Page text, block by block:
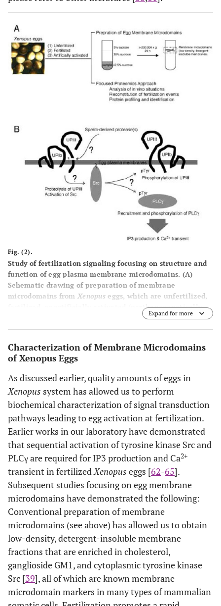
Fig. (2).
Study of fertilization signaling focusing on structure and
function of egg plasma membrane microdomains. (A)
Schematic drawing of preparation of membrane
microdomains fromXenopus eggs, which are unfertilized,
fertilized, or artificially activated (parthenogenetically
activated), and its utility in functional analysis.(B)
Schematic diagram showing a series of events that
eggs. Sperm-induced egg activation may involve
proteolytic cleavage of the egg membrane microdomain-
associated uro-plakin III, catalyzed by sperm-derived
protease. Uroplakin III is in association with uroplakin Ib,
a tetraspanin molecule that supports the localization of
uroplakin III to membrane microdomains. The uroplakin
III-uroplakin Ib complex is involved in negative
regulation of cyto-plasmic tyrosine kinase Src, and
proteolytic cleavage of uroplakin III may lead to up-
regulation of Src by unknown mechanism. Activated Src
phosphorylates and activates PLC,γ which in turn
promotes IP3 production and Ca
transient.Src may also
phosphorylate intact uro-plakin III, although its
physiological importance has not yet been demonstrated
Expand for more
Characterization of Membrane Microdomains
of Xenopus Eggs
As discussed earlier, quality amounts of eggs in
Xenopus system has allowed us to perform
biochemical characterization of signal transduction
pathways leading to egg activation at fertilization.
Earlier works in our laboratory have demonstrated
that sequential activation of tyrosine kinase Src and
PLCγ are required for IP3 production and Ca2+
transient in fertilizedXenopus eggs [62-65].
Subsequent studies focusing on egg membrane
microdomains have demonstrated the following:
Conventional preparation of membrane
microdomains (see above) has allowed us to obtain
low-density, detergent-insoluble membrane
fractions that are enriched in cholesterol,
ganglioside GM1, and cytoplasmic tyrosine kinase
Src [39], all of which are known membrane
microdomain markers in many types of mammalian